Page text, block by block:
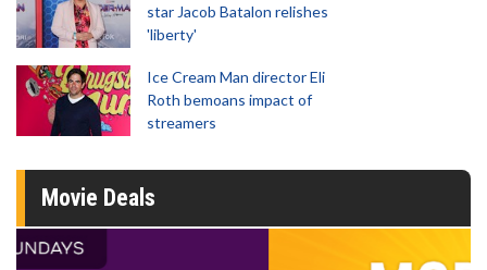
star Jacob Batalon relishes
'liberty'
Ice Cream Man director Eli
Roth bemoans impact of
streamers
Movie Deals